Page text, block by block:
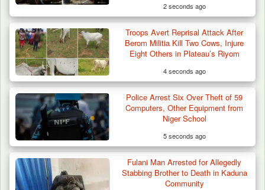
Troops Arrests Fulani Youth Leader Over
Terror Attack…
2 seconds ago
Troops Avert Reprisal Attack After
Berom Militia Kill Two Cows, Injure
Eight Others in Plateau’s Riyom
4 seconds ago
Police Arrest Six Over Theft of 59
Computers, Other Equipment from
Niger School
5 seconds ago
Fulani Man Arrested for Allegedly
Stabbing Brother to Death in Kaduna
Community